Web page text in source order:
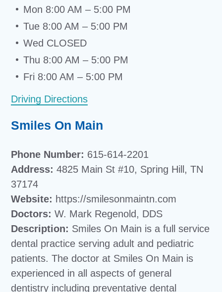
Mon 8:00 AM – 5:00 PM
Tue 8:00 AM – 5:00 PM
Wed CLOSED
Thu 8:00 AM – 5:00 PM
Fri 8:00 AM – 5:00 PM
Driving Directions
Smiles On Main
Phone Number: 615-614-2201
Address:4825 Main St #10, Spring Hill, TN
37174
Website: https://smilesonmaintn.com
Doctors:W. Mark Regenold, DDS
Description: Smiles On Main is a full service
dental practice serving adult and pediatric
patients. The doctor at Smiles On Main is
experienced in all aspects of general
dentistry including preventative dental